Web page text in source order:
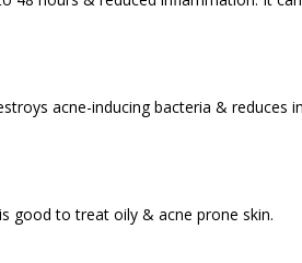
acne-inducing bacteria & reduces
good to treat oily & acne prone skin.